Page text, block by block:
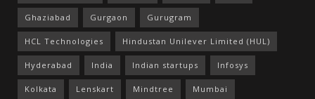
Ghaziabad Gurgaon Gurugram
HCL Technologies Hindustan Unilever Limited (HUL)
Hyderabad India Indian startups Infosys
Kolkata Lenskart Mindtree Mumbai